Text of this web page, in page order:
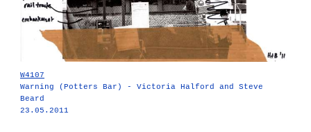
W4107
Warning (Potters Bar) - Victoria Halford and Steve
Beard
23.05.2011